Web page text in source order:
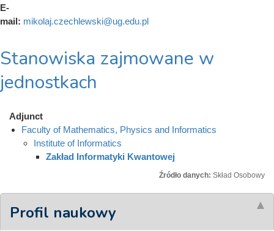
E-
mail: mikolaj.czechlewski@ug.edu.pl
Stanowiska zajmowane w
jednostkach
Adjunct
Faculty of Mathematics, Physics and Informatics
Institute of Informatics
Zakład Informatyki Kwantowej
Źródło danych: Skład Osobowy
Profil naukowy